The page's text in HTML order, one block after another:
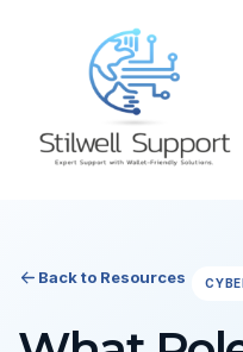
Back to Resources